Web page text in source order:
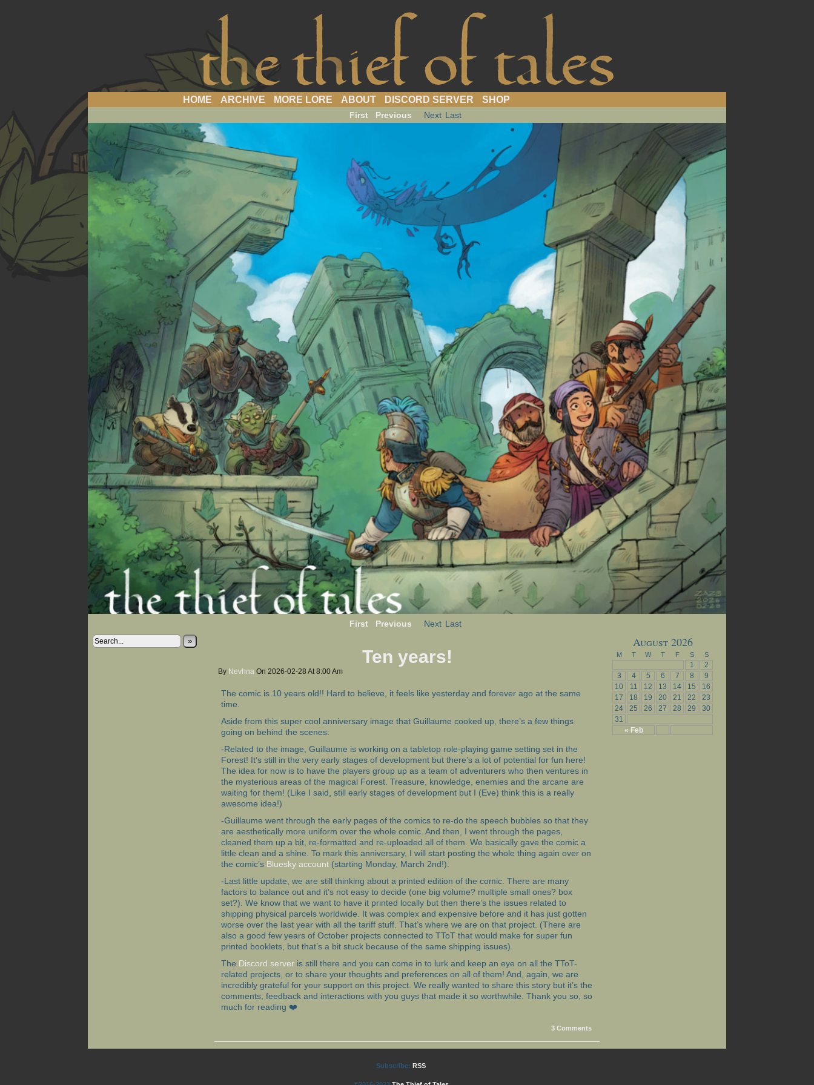
a webcomic
HOME ARCHIVE MORE LORE ABOUT DISCORD SERVER SHOP
First Previous Next Last
First Previous Next Last
»
Ten years!
By Nevhna On 2026-02-28 At8:00 Am
The comic is 10 years old!! Hard to believe, it feels like yesterday and forever ago at the same
time.
Aside from this super cool anniversary image that Guillaume cooked up, there’s a few things
going on behind the scenes:
-Related to the image, Guillaume is working on a tabletop role-playing game setting set in the
Forest! It’s still in the very early stages of development but there’s a lot of potential for fun here!
The idea for now is to have the players group up as a team of adventurers who then ventures in
the mysterious areas of the magical Forest. Treasure, knowledge, enemies and the arcane are
waiting for them! (Like I said, still early stages of development but I (Eve) think this is a really
awesome idea!)
-Guillaume went through the early pages of the comics to re-do the speech bubbles so that they
are aesthetically more uniform over the whole comic. And then, I went through the pages,
cleaned them up a bit, re-formatted and re-uploaded all of them. We basically gave the comic a
little clean and a shine. To mark this anniversary, I will start posting the whole thing again over on
the comic’s Bluesky account (starting Monday, March 2nd!).
-Last little update, we are still thinking about a printed edition of the comic. There are many
factors to balance out and it’s not easy to decide (one big volume? multiple small ones? box
set?). We know that we want to have it printed locally but then there’s the issues related to
shipping physical parcels worldwide. It was complex and expensive before and it has just gotten
worse over the last year with all the tariff stuff. That’s where we are on that project. (There are
also a good few years of October projects connected to TToT that would make for super fun
printed booklets, but that’s a bit stuck because of the same shipping issues).
The Discord server is still there and you can come in to lurk and keep an eye on all the TToT-
related projects, or to share your thoughts and preferences on all of them! And, again, we are
incredibly grateful for your support on this project. We really wanted to share this story but it’s the
comments, feedback and interactions with you guys that made it so worthwhile. Thank you so, so
much for reading ❤️
3 Comments
August 2026
M T W T F S S
« Feb
1
2
3
4 5 6 7 8
9
10
11 12 13 14 15
16
17
18 19 20 21 22
23
24
25 26 27 28 29
30
31
Subscribe: RSS